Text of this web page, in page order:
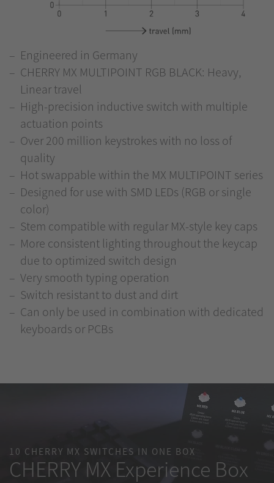
Engineered in Germany
CHERRY MX MULTIPOINT RGB BLACK: Heavy,
Linear travel
High-precision inductive switch with multiple
actuation points
Over 200 million keystrokes with no loss of
quality
Hot swappable within the MX MULTIPOINT series
Designed for use with SMD LEDs (RGB or single
color)
Stem compatible with regular MX-style key caps
More consistent lighting throughout the keycap
due to optimized switch design
Very smooth typing operation
Switch resistant to dust and dirt
Can only be used in combination with dedicated
keyboards or PCBs
10 CHERRY MX SWITCHES IN ONE BOX
CHERRY MX Experience Box